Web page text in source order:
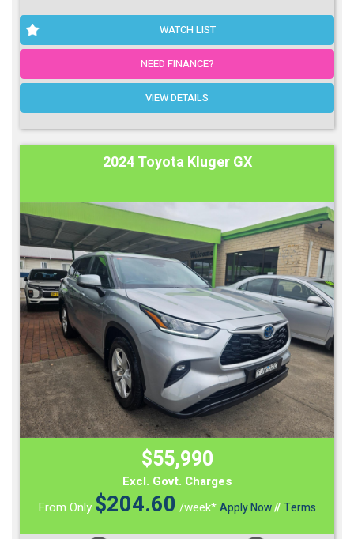
WATCH LIST
NEED FINANCE?
VIEW DETAILS
2024 Toyota Kluger GX
$55,990
Excl. Govt. Charges
From Only $204.60 /week*Apply Now//Terms